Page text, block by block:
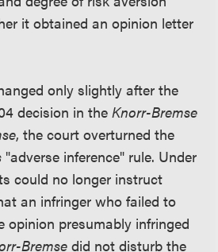
it obtained an opinion letter
only slightly after the
decision in theKnorr-Bremse
, the court overturned the
"adverse inference" rule. Under
could no longer instruct
an infringer who failed to
opinion presumably infringed
Bremse did not disturb the